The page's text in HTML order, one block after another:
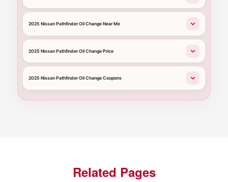
2025 Nissan Pathfinder Oil Change Near Me
2025 Nissan Pathfinder Oil Change Price
2025 Nissan Pathfinder Oil Change Coupons
Related Pages